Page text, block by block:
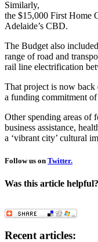
Similarly,
the $15,000 First Home
Adelaide’s CBD.
The Budget also
range of road and
rail line electrification
That project is now back
a funding commitment
Other spending areas of
business assistance,
a ‘vibrant city’ cultural
Follow us on Twitter.
Was this article helpful?
Recent articles: